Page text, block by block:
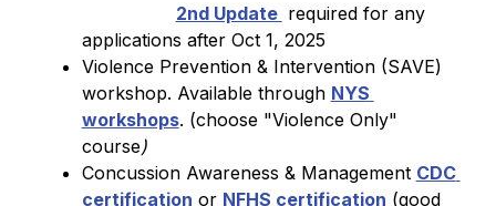
2nd Update required for any
applications after Oct 1, 2025
Violence Prevention & Intervention (SAVE)
workshop. Available through NYS
workshops. (choose "Violence Only"
course)
Concussion Awareness & Management CDC
certification or NFHS certification (good